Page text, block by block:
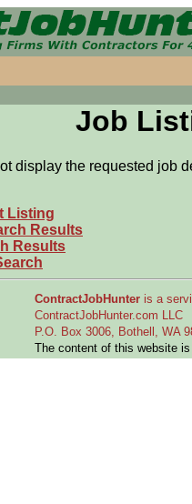
Job
display the requested job
Listing
Results
Results
ContractJobHunter is a
ContractJobHunter.com LLC
P.O. Box 3006, Bothell, WA
The content of this website